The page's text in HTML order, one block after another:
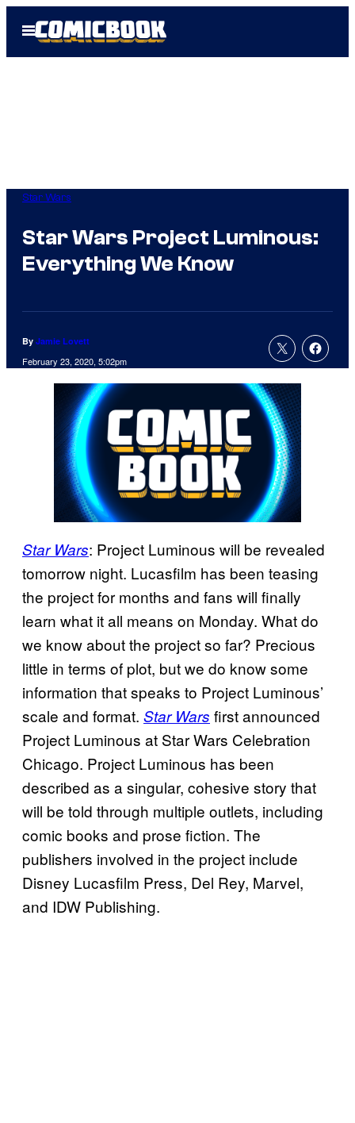
Open
Menu
Star Wars
Star Wars Project Luminous:
Everything We Know
By Jamie Lovett
February 23, 2020, 5:02pm
Star Wars: Project Luminous will be revealed
tomorrow night. Lucasfilm has been teasing
the project for months and fans will finally
learn what it all means on Monday. What do
we know about the project so far? Precious
little in terms of plot, but we do know some
information that speaks to Project Luminous’
scale and format. Star Wars first announced
Project Luminous at Star Wars Celebration
Chicago. Project Luminous has been
described as a singular, cohesive story that
will be told through multiple outlets, including
comic books and prose fiction. The
publishers involved in the project include
Disney Lucasfilm Press, Del Rey, Marvel,
and IDW Publishing.